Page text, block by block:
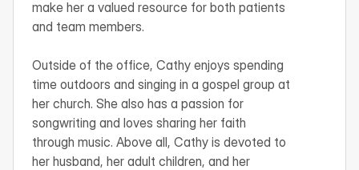
make her a valued resource for both patients
and team members.
Outside of the office, Cathy enjoys spending
time outdoors and singing in a gospel group at
her church. She also has a passion for
songwriting and loves sharing her faith
through music. Above all, Cathy is devoted to
her husband, her adult children, and her